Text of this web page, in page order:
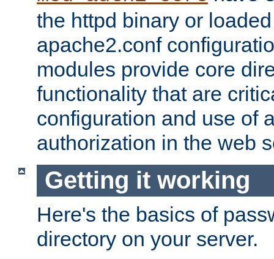
the httpd binary or
apache2.conf
modules provide core
functionality that are
configuration and use of
authorization in the web
Getting it working
Here's the basics of
directory on your server.